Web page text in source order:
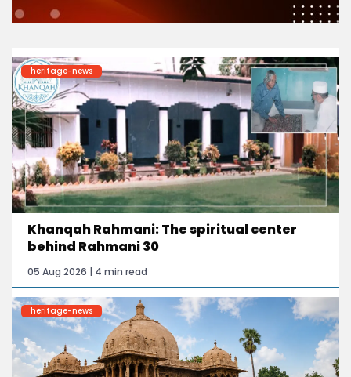
heritage-news
Khanqah Rahmani: The spiritual center
behind Rahmani 30
05 Aug 2026 | 4 min read
heritage-news